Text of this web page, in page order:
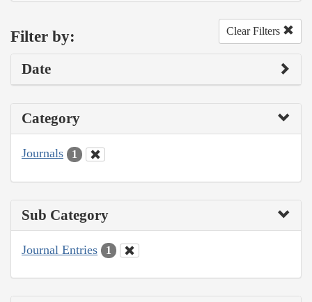
Filter by: Clear Filters
Date
Category
Journals 1
Sub Category
Journal Entries 1